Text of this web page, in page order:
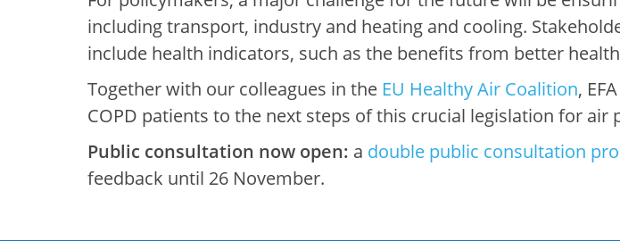
including transport, industry and heating and cooling.
include health indicators, such as the benefits from better
Together with our colleagues in the EU Healthy Air Coalition,
COPD patients to the next steps of this crucial legislation for air
Public consultation now open: a double public consultation
feedback until 26 November.